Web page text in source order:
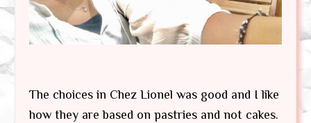
The choices in Chez Lionel was good and I like
how they are based on pastries and not cakes.